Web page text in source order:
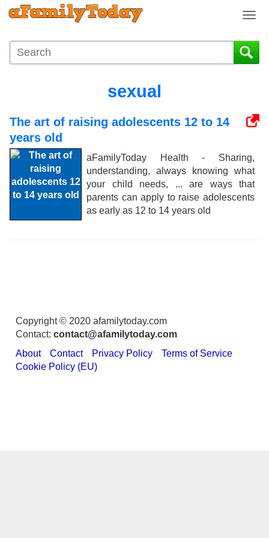
T
g
g
v
a
t
i
o
sexual
The art of raising adolescents 12 to 14
years old
aFamilyToday Health - Sharing,
understanding, always knowing what
your child needs, ... are ways that
parents can apply to raise adolescents
as early as 12 to 14 years old
Copyright © 2020 afamilytoday.com
Contact: contact@afamilytoday.com
About
Contact Privacy Policy
Terms of Service
Cookie Policy (EU)